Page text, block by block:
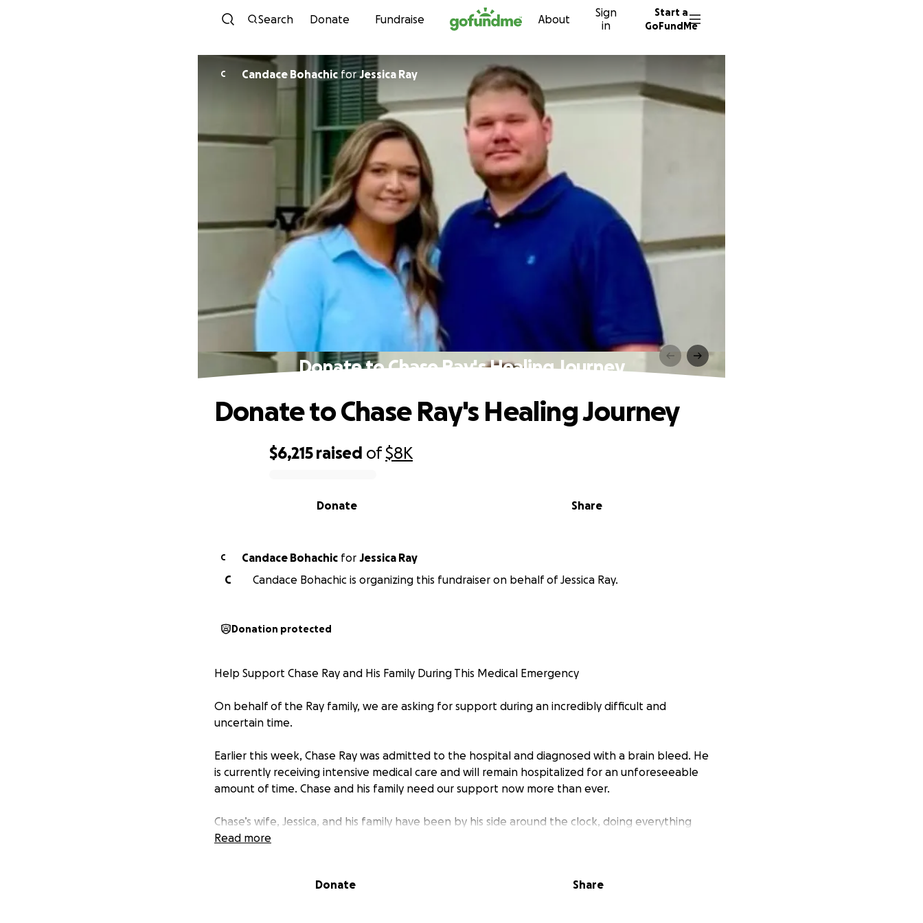
Skip to content
Search Donate Fundraise About
Sign
in
Start a
GoFundMe
C Candace Bohachic for Jessica Ray
Donate to Chase Ray's Healing Journey
$6,215 raised of$8K
Share
Donate
Donate to Chase Ray's Healing Journey
C Candace Bohachic for
Jessica Ray
C
Candace Bohachic is organizing this fundraiser on behalf of Jessica Ray.
Donation protected
Help Support Chase Ray and His Family During This Medical Emergency
On behalf of the Ray family, we are asking for support during an incredibly difficult and
uncertain time.
Earlier this week, Chase Ray was admitted to the hospital and diagnosed with a brain bleed. He
is currently receiving intensive medical care and will remain hospitalized for an unforeseeable
amount of time. Chase and his family need our support now more than ever.
Chase’s wife, Jessica, and his family have been by his side around the clock, doing everything
they can to support him. With Chase unable to work and the family’s daily routine turned
We are raising funds to help cover:
Read more
Donate Share